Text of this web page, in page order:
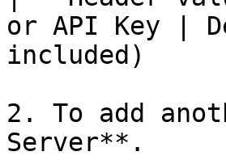
or API Key |
included)
2. To add
Server**.